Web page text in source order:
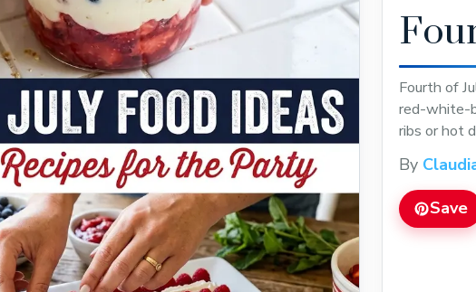
Fourth of
red-white-
ribs or hot
By
Save